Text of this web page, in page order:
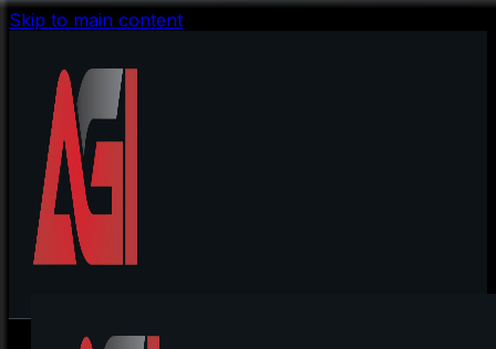
Skip to main content